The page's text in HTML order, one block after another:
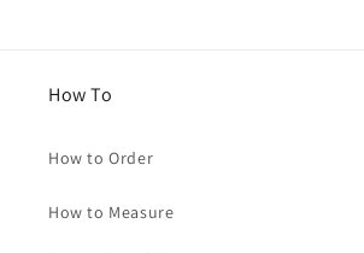
How To
How to Order
How to Measure